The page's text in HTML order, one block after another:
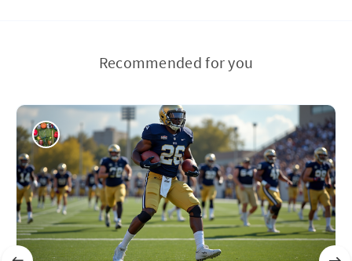
Recommended for you